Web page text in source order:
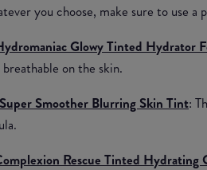
you choose, make sure to use
Glowy Tinted Hydrator
on the skin.
Smoother Blurring Skin Tint:
Rescue Tinted Hydrating